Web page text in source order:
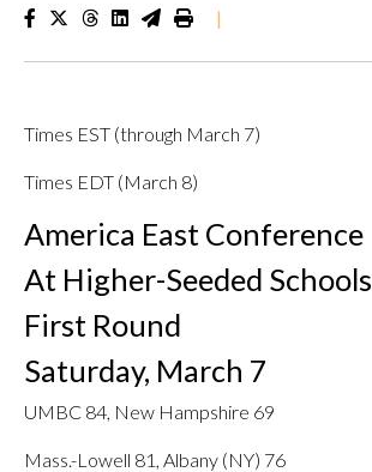
|
Times EST (through March 7)
Times EDT (March 8)
America East Conference
At Higher-Seeded Schools
First Round
Saturday, March 7
UMBC 84, New Hampshire 69
Mass.-Lowell 81, Albany (NY) 76